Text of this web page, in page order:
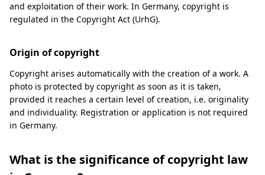
and exploitation of their work. In Germany, copyright is
regulated in the Copyright Act (UrhG).
Origin of copyright
Copyright arises automatically with the creation of a work. A
photo is protected by copyright as soon as it is taken,
provided it reaches a certain level of creation, i.e. originality
and individuality. Registration or application is not required
in Germany.
What is the significance of copyright law